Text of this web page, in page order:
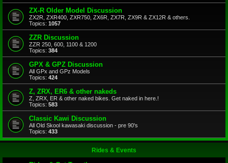
ZX-R Older Model Discussion
ZX2R, ZXR400, ZXR750, ZX6R, ZX7R, ZX9R & ZX12R & others.
Topics: 1057
ZZR Discussion
ZZR 250, 600, 1100 & 1200
Topics: 384
GPX & GPZ Discussion
All GPx and GPz Models
Topics: 424
Z, ZRX, ER6 & other nakeds
Z, ZRX, ER & other naked bikes. Get naked in here.!
Topics: 583
Classic Kawi Discussion
All Old Skool kawasaki discussion - pre 90's
Topics: 433
Rides & Events